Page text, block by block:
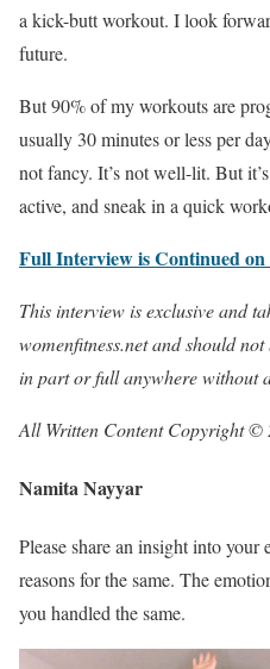
a kick-butt workout. I look
future.
But 90% of my workouts are
usually 30 minutes or less per
not fancy. It’s not well-lit. But
active, and sneak in a quick
Full Interview is Continued on
This interview is exclusive and
womenfitness.net and should
in part or full anywhere without
All Written Content Copyright ©
Namita Nayyar
Please share an insight into
reasons for the same. The
you handled the same.